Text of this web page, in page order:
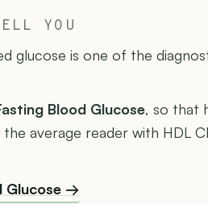
YOU
glucose is one of the
Blood Glucose, so that
average reader with HDL
Glucose →